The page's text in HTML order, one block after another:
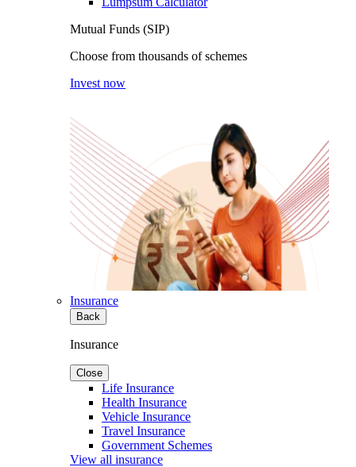
Mutual Funds (SIP)
Choose from thousands of schemes
Invest now
Insurance
Back
Insurance
Close
Life Insurance
Health Insurance
Vehicle Insurance
Travel Insurance
Government Schemes
View all insurance